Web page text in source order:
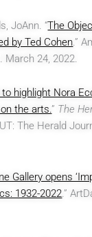
JoAnn. “The
by Ted Cohen.”
March 24, 2022.
highlight Nora
the arts.” The
The Herald
Gallery opens
1932-2022.”